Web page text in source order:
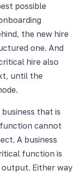
possible
the new hire
one. And
hire also
until the
that is
cannot
A business
function is
Either way